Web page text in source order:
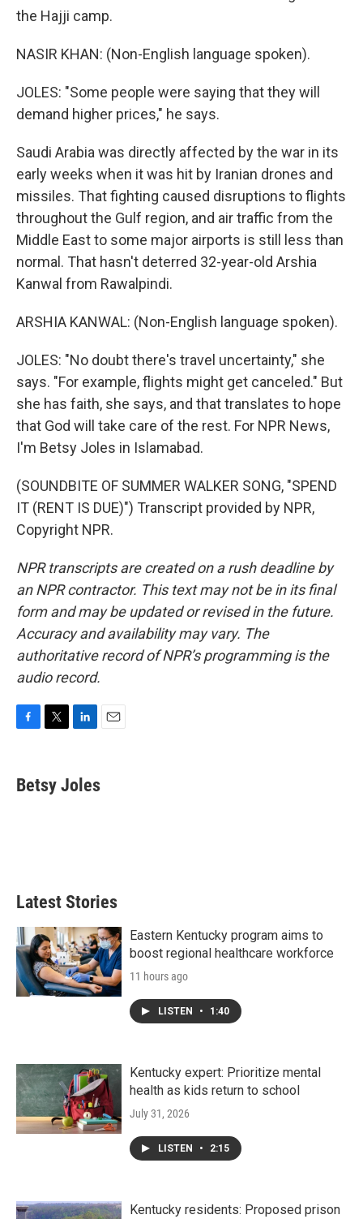
the Hajji camp.
NASIR KHAN: (Non-English language spoken).
JOLES: "Some people were saying that they will
demand higher prices," he says.
Saudi Arabia was directly affected by the war in its
early weeks when it was hit by Iranian drones and
missiles. That fighting caused disruptions to flights
throughout the Gulf region, and air traffic from the
Middle East to some major airports is still less than
normal. That hasn't deterred 32-year-old Arshia
Kanwal from Rawalpindi.
ARSHIA KANWAL: (Non-English language spoken).
JOLES: "No doubt there's travel uncertainty," she
says. "For example, flights might get canceled." But
she has faith, she says, and that translates to hope
that God will take care of the rest. For NPR News,
I'm Betsy Joles in Islamabad.
(SOUNDBITE OF SUMMER WALKER SONG, "SPEND
IT (RENT IS DUE)") Transcript provided by NPR,
Copyright NPR.
NPR transcripts are created on a rush deadline by
an NPR contractor. This text may not be in its final
form and may be updated or revised in the future.
Accuracy and availability may vary. The
authoritative record of NPR’s programming is the
audio record.
e
b
t
t
k
e
Betsy Joles
Latest Stories
Eastern Kentucky program aims to
boost regional healthcare workforce
11 hours ago
LISTEN • 1:40
Kentucky expert: Prioritize mental
health as kids return to school
July 31, 2026
LISTEN • 2:15
Kentucky residents: Proposed prison